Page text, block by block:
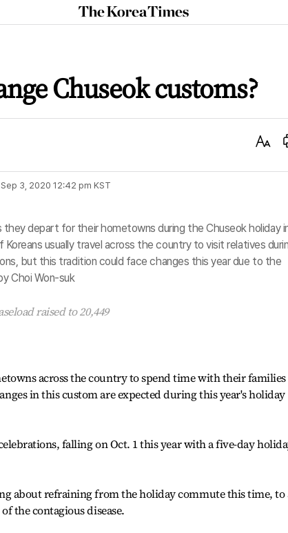
The
Korea
Chuseok customs?
Text
Sep 3, 2020 12:42 pm KST
depart for their hometowns during the Chuseok holiday
usually travel across the country to visit relatives
but this tradition could face changes this year due to the
Choi Won-suk
raised to 20,449
across the country to spend time with their families
in this custom are expected during this year's holiday
falling on Oct. 1 this year with a five-day
about refraining from the holiday commute this time, to
the contagious disease.